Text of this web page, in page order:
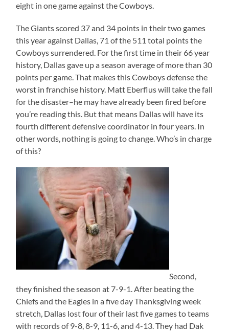
eight in one game against the Cowboys.
The Giants scored 37 and 34 points in their two games
this year against Dallas, 71 of the 511 total points the
Cowboys surrendered. For the first time in their 66 year
history, Dallas gave up a season average of more than 30
points per game. That makes this Cowboys defense the
worst in franchise history. Matt Eberflus will take the fall
for the disaster–he may have already been fired before
you’re reading this. But that means Dallas will have its
fourth different defensive coordinator in four years. In
other words, nothing is going to change. Who’s in charge
of this?
Second,
they finished the season at 7-9-1. After beating the
Chiefs and the Eagles in a five day Thanksgiving week
stretch, Dallas lost four of their last five games to teams
with records of 9-8, 8-9, 11-6, and 4-13. They had Dak